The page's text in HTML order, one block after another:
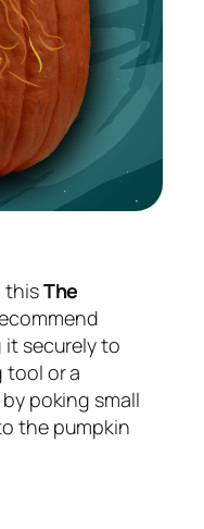
thisThe
it securely to
tool or a
poking small
the pumpkin